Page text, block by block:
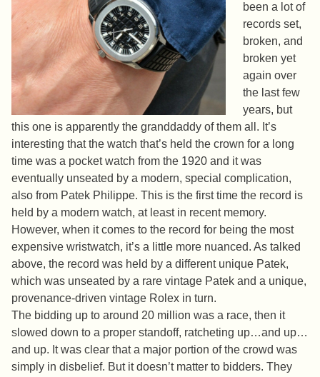
been a lot of
records set,
broken, and
broken yet
again over
the last few
years, but
this one is apparently the granddaddy of them all. It’s
interesting that the watch that’s held the crown for a long
time was a pocket watch from the 1920 and it was
eventually unseated by a modern, special complication,
also from Patek Philippe. This is the first time the record is
held by a modern watch, at least in recent memory.
However, when it comes to the record for being the most
expensive wristwatch, it’s a little more nuanced. As talked
above, the record was held by a different unique Patek,
which was unseated by a rare vintage Patek and a unique,
provenance-driven vintage Rolex in turn.
The bidding up to around 20 million was a race, then it
slowed down to a proper standoff, ratcheting up…and up…
and up. It was clear that a major portion of the crowd was
simply in disbelief. But it doesn’t matter to bidders. They